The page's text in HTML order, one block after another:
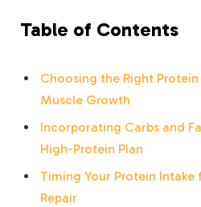
Table of Contents
Choosing the Right
Muscle Growth
Incorporating Carbs ⁤and‍
High-Protein Plan
Timing⁣ Your Protein‍
Repair